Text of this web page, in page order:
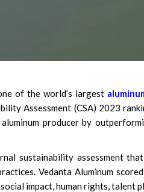
of the world’s largest
Assessment (CSA) 2023
producer by
sustainability assessment
Vedanta Aluminum
impact, human rights, talent